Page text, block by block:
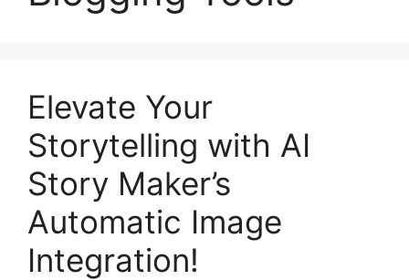
Elevate Your
Storytelling with AI
Story Maker’s
Automatic Image
Integration!